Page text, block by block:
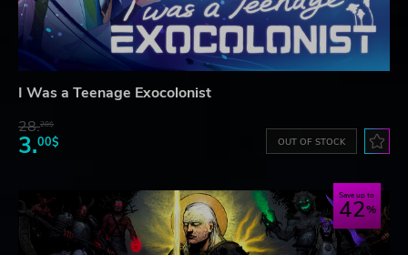
I Was a Teenage Exocolonist
28.28$
3.00$ OUT OF STOCK
Save up to
42